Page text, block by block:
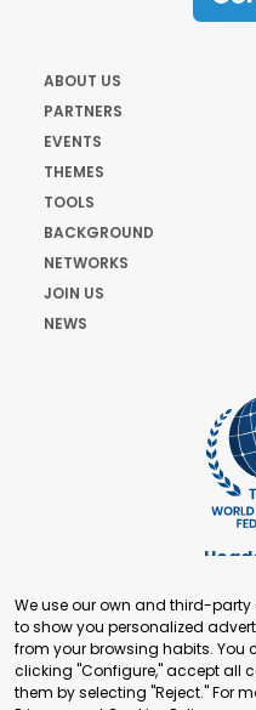
ABOUT US
PARTNERS
EVENTS
THEMES
TOOLS
BACKGROUND
NETWORKS
JOIN US
NEWS
+41
Building 16-17, Area 3,
We use our own and third-
to show you personalized
from your browsing habits. You
clicking "Configure," accept all
them by selecting "Reject." For